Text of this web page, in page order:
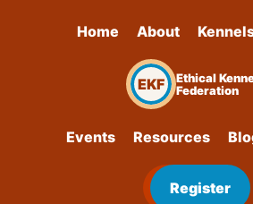
Home About
EKF
Ethical
Federation
Events Resources
Register